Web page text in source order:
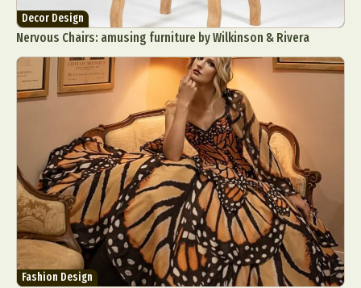
Decor Design
Nervous Chairs: amusing furniture by Wilkinson & Rivera
Fashion Design